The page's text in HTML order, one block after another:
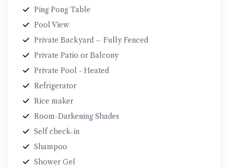
Ping Pong Table
Pool View
Private Backyard – Fully Fenced
Private Patio or Balcony
Private Pool - Heated
Refrigerator
Rice maker
Room-Darkening Shades
Self check-in
Shampoo
Shower Gel